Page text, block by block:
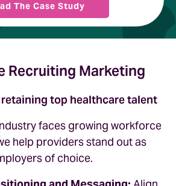
Recruiting Marketing
top healthcare talent
faces growing workforce
help providers stand out as
of choice.
The Case Study